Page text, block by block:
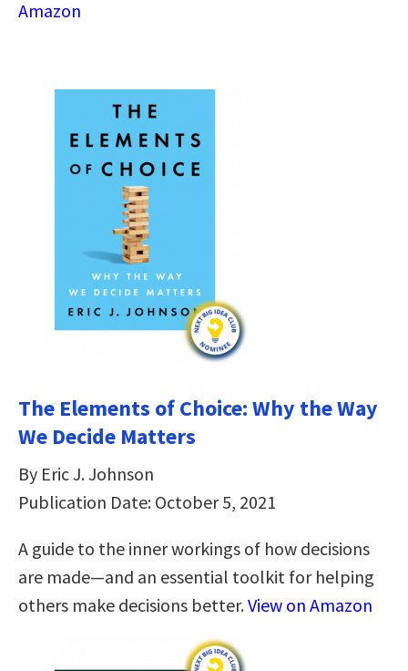
Amazon
The Elements of Choice: Why the Way
We Decide Matters
By Eric J. Johnson
Publication Date: October 5, 2021
A guide to the inner workings of how decisions
are made—and an essential toolkit for helping
others make decisions better.View on Amazon